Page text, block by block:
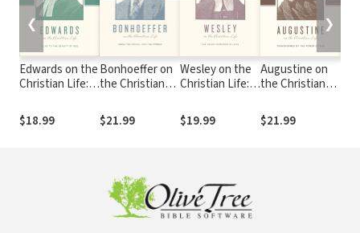
Edwards on the
Christian Life:
Beauty of God
$18.99
Bonhoeffer on
the Christian
Cross, for the
World
$21.99
Wesley on the
Christian Life:
Renewed in
Love
$19.99
Augustine on
the Christian
Transformed by
the Power of
$21.99
❮ ❯